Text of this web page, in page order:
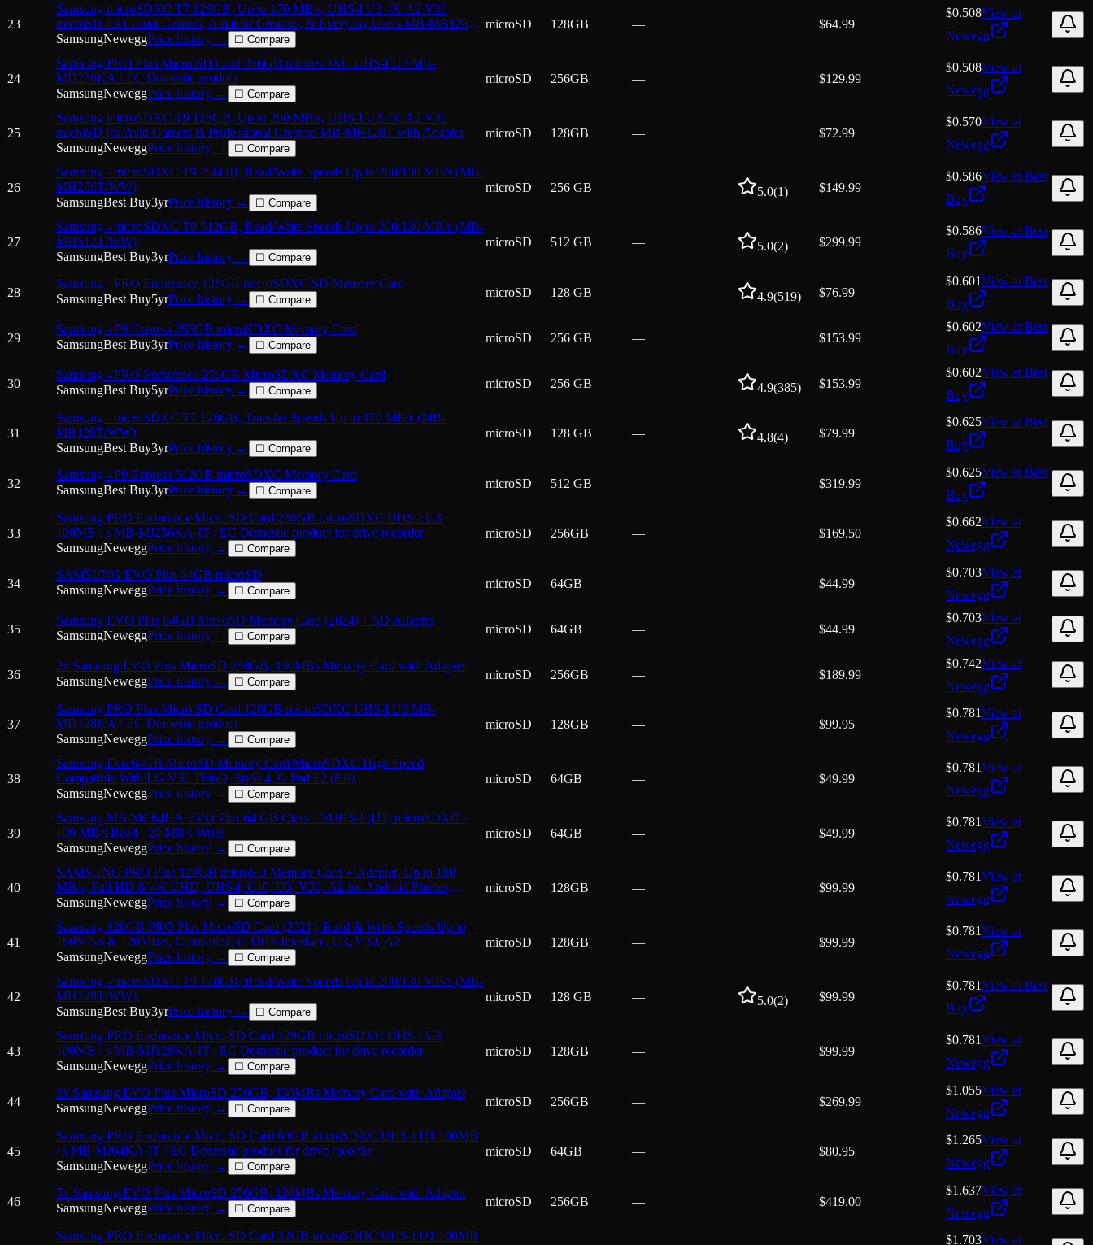
23
Samsung microSDXC T7 128GB, Up to 170 MB/s, UHS-I U3 4K A2 V30
microSD for Casual Gamers, Amateur Creators, & Everyday Users MB-MB128T
with Adapter
SamsungNeweggPrice history → ☐ Compare
microSD 128GB — $64.99
$0.508View at
Newegg
24
Samsung PRO Plus Micro SD Card 256GB microSDXC UHS-I U3 MB-
MD256KA / EC Domestic product
SamsungNeweggPrice history → ☐ Compare
microSD 256GB — $129.99
$0.508View at
Newegg
25
Samsung microSDXC T9 128GB, Up to 200 MB/s, UHS-I U3 4K A2 V30
microSD for Avid Gamers & Professional Creators MB-MH128T with Adapter
SamsungNeweggPrice history → ☐ Compare
microSD 128GB — $72.99
$0.570View at
Newegg
26
Samsung - microSDXC T9 256GB, Read/Write Speeds Up to 200/130 MB/s (MB-
MH256T/WW)
SamsungBest Buy3yrPrice history → ☐ Compare
microSD 256 GB — 5.0(1) $149.99
$0.586View at Best
Buy
27
Samsung - microSDXC T9 512GB, Read/Write Speeds Up to 200/130 MB/s (MB-
MH512T/WW)
SamsungBest Buy3yrPrice history → ☐ Compare
microSD 512 GB — 5.0(2) $299.99
$0.586View at Best
Buy
28
Samsung - PRO Endurance 128GB microSDXC SD Memory Card
SamsungBest Buy5yrPrice history → ☐ Compare
microSD 128 GB — 4.9(519) $76.99
$0.601View at Best
Buy
29
Samsung - P9 Express 256GB microSDXC Memory Card
SamsungBest Buy3yrPrice history → ☐ Compare
microSD 256 GB — $153.99
$0.602View at Best
Buy
30
Samsung - PRO Endurance 256GB MicroSDXC Memory Card
SamsungBest Buy5yrPrice history → ☐ Compare
microSD 256 GB — 4.9(385) $153.99
$0.602View at Best
Buy
31
Samsung - microSDXC T7 128GB, Transfer Speeds Up to 170 MB/s (MB-
MB128T/WW)
SamsungBest Buy3yrPrice history → ☐ Compare
microSD 128 GB — 4.8(4) $79.99
$0.625View at Best
Buy
32
Samsung - P9 Express 512GB microSDXC Memory Card
SamsungBest Buy3yrPrice history → ☐ Compare
microSD 512 GB — $319.99
$0.625View at Best
Buy
33
Samsung PRO Endurance Micro SD Card 256GB microSDXC UHS-I U3
100MB / s MB-MJ256KA-IT / EC Domestic product for drive recorder
SamsungNeweggPrice history → ☐ Compare
microSD 256GB — $169.50
$0.662View at
Newegg
34
SAMSUNG EVO Plus 64GB microSD
SamsungNeweggPrice history → ☐ Compare
microSD 64GB — $44.99
$0.703View at
Newegg
35
Samsung EVO Plus 64GB MicroSD Memory Card (2024) + SD Adapter
SamsungNeweggPrice history → ☐ Compare
microSD 64GB — $44.99
$0.703View at
Newegg
36
2x Samsung EVO Plus MicroSD 256GB, 130MBs Memory Card with Adapter
SamsungNeweggPrice history → ☐ Compare
microSD 256GB — $189.99
$0.742View at
Newegg
37
Samsung PRO Plus Micro SD Card 128GB microSDXC UHS-I U3 MB-
MD128KA / EC Domestic product
SamsungNeweggPrice history → ☐ Compare
microSD 128GB — $99.95
$0.781View at
Newegg
38
Samsung Evo 64GB MicroSD Memory Card MicroSDXC High Speed
Compatible With LG V35 ThinQ, Stylo 4, G Pad F2 (8.0)
SamsungNeweggPrice history → ☐ Compare
microSD 64GB — $49.99
$0.781View at
Newegg
39
Samsung MB-MC64HA EVO Plus 64 GB Class 10/UHS-I (U3) microSDXC -
100 MB/s Read - 20 MB/s Write
SamsungNeweggPrice history → ☐ Compare
microSD 64GB — $49.99
$0.781View at
Newegg
40
SAMSUNG PRO Plus 128GB microSD Memory Card + Adapter, Up to 180
MB/s, Full HD & 4K UHD, UHS-I, C10, U3, V30, A2 for Android Phones,
Tablets, GoPRO
SamsungNeweggPrice history → ☐ Compare
microSD 128GB — $99.99
$0.781View at
Newegg
41
Samsung 128GB PRO Plus MicroSD Card (2021), Read & Write Speeds Up to
160MB/s & 120MB/s, Compatible to UHS Interface, U3, V30, A2
SamsungNeweggPrice history → ☐ Compare
microSD 128GB — $99.99
$0.781View at
Newegg
42
Samsung - microSDXC T9 128GB, Read/Write Speeds Up to 200/130 MB/s (MB-
MH128T/WW)
SamsungBest Buy3yrPrice history → ☐ Compare
microSD 128 GB — 5.0(2) $99.99
$0.781View at Best
Buy
43
Samsung PRO Endurance Micro SD Card 128GB microSDXC UHS-I U3
100MB / s MB-MJ128KA-IT / EC Domestic product for drive recorder
SamsungNeweggPrice history → ☐ Compare
microSD 128GB — $99.99
$0.781View at
Newegg
44
3x Samsung EVO Plus MicroSD 256GB, 130MBs Memory Card with Adapter
SamsungNeweggPrice history → ☐ Compare
microSD 256GB — $269.99
$1.055View at
Newegg
45
Samsung PRO Endurance Micro SD Card 64GB microSDXC UHS-I U1 100MB
/ s MB-MJ64KA-IT / EC Domestic product for drive recorder
SamsungNeweggPrice history → ☐ Compare
microSD 64GB — $80.95
$1.265View at
Newegg
46
5x Samsung EVO Plus MicroSD 256GB, 130MBs Memory Card with Adapter
SamsungNeweggPrice history → ☐ Compare
microSD 256GB — $419.00
$1.637View at
Newegg
Samsung PRO Endurance Micro SD Card 32GB microSDHC UHS-I U1 100MB
$1.703View at